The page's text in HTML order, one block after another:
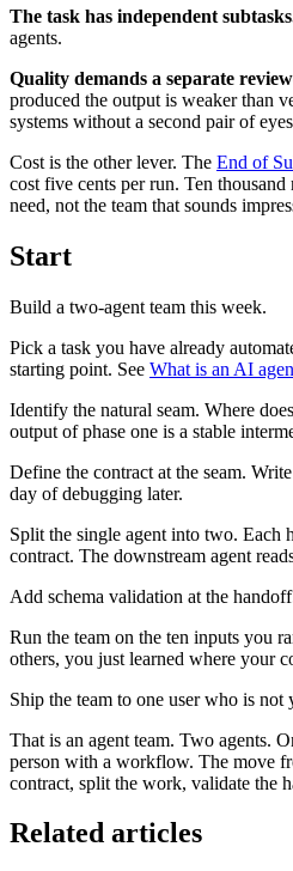
The task has independent
agents.
Quality demands a separate
produced the output is weaker than
systems without a second pair of
Cost is the other lever. The End of
cost five cents per run. Ten
need, not the team that sounds
Start
Build a two-agent team this week.
Pick a task you have already
starting point. See What is an AI
Identify the natural seam. Where
output of phase one is a stable
Define the contract at the seam.
day of debugging later.
Split the single agent into two. Each
contract. The downstream agent
Add schema validation at the
Run the team on the ten inputs you
others, you just learned where your
Ship the team to one user who is
That is an agent team. Two agents.
person with a workflow. The move
contract, split the work, validate the
Related articles